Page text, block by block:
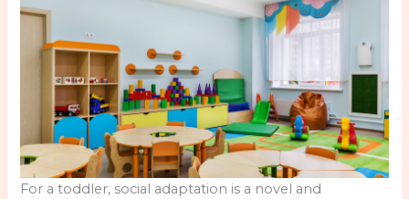
For a toddler, social adaptation is a novel and